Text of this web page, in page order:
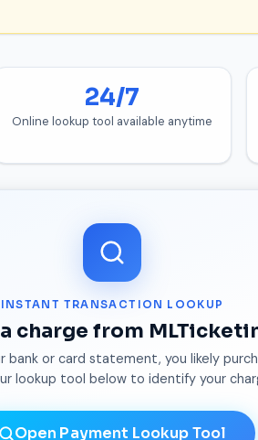
24/7
Online lookup tool available anytime
INSTANT TRANSACTION LOOKUP
charge from
bank or card statement, you likely
lookup tool below to identify your
Open Payment Lookup Tool